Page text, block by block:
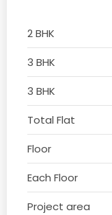
2 BHK
3 BHK
3 BHK
Total Flat
Floor
Each Floor
Project area